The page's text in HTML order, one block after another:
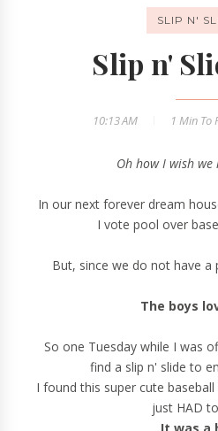
SLIP N'
Slip n'
10:13 AM 1 Min To
Oh how I wish we
In our next forever dream
I vote pool over
But, since we do not have a
The boys
So one Tuesday while I was
find a slip n' slide to
I found this super cute
just HAD